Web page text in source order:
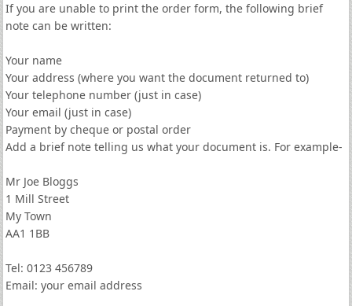
If you are unable to print the order form, the following brief
note can be written:
Your name
Your address (where you want the document returned to)
Your telephone number (just in case)
Your email (just in case)
Payment by cheque or postal order
Add a brief note telling us what your document is. For example-
Mr Joe Bloggs
1 Mill Street
My Town
AA1 1BB
Tel: 0123 456789
Email: your email address